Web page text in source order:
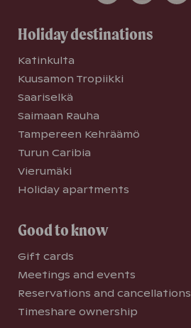
Holiday destinations
Katinkulta
Kuusamon Tropiikki
Saariselkä
Saimaan Rauha
Tampereen Kehräämö
Turun Caribia
Vierumäki
Holiday apartments
Good to know
Gift cards
Meetings and events
Reservations and cancellations
Timeshare ownership